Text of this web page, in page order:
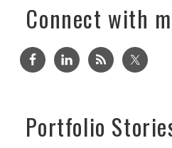
Connect with
Portfolio